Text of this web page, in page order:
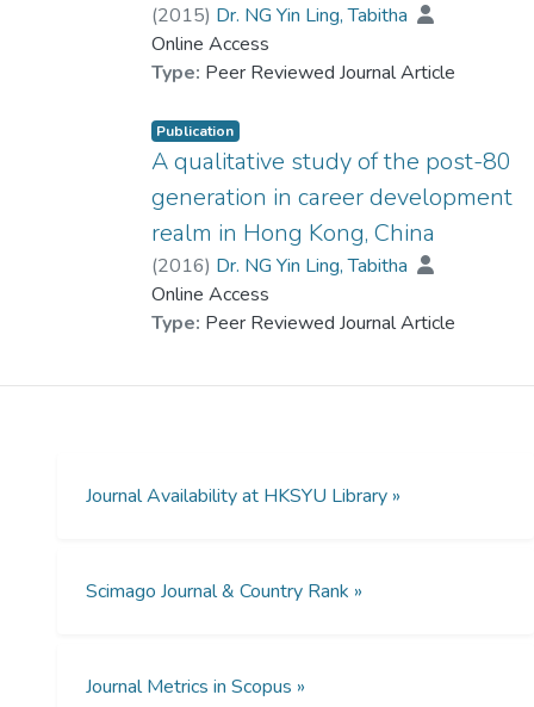
(2015) Dr. NG Yin Ling, Tabitha
Online Access
Type: Peer Reviewed Journal Article
Publication
A qualitative study of the post-80
generation in career development
realm in Hong Kong, China
(2016) Dr. NG Yin Ling, Tabitha
Online Access
Type: Peer Reviewed Journal Article
Journal Availability at HKSYU Library »
Scimago Journal & Country Rank »
Journal Metrics in Scopus »